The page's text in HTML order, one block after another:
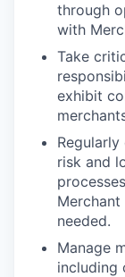
through
with
Take
exhibit
risk and
needed.
Manage
including